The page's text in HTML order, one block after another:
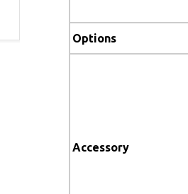
Options
Accessory